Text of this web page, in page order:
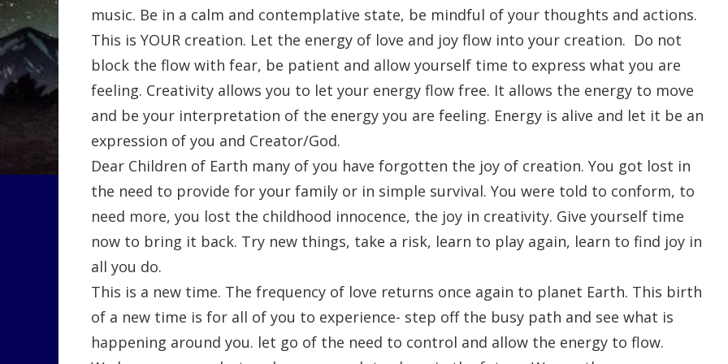
music. Be in a calm and contemplative state, be mindful of your thoughts and actions.
This is YOUR creation. Let the energy of love and joy flow into your creation. Do not
block the flow with fear, be patient and allow yourself time to express what you are
feeling. Creativity allows you to let your energy flow free. It allows the energy to move
and be your interpretation of the energy you are feeling. Energy is alive and let it be an
expression of you and Creator/God.
Dear Children of Earth many of you have forgotten the joy of creation. You got lost in
the need to provide for your family or in simple survival. You were told to conform, to
need more, you lost the childhood innocence, the joy in creativity. Give yourself time
now to bring it back. Try new things, take a risk, learn to play again, learn to find joy in
all you do.
This is a new time. The frequency of love returns once again to planet Earth. This birth
of a new time is for all of you to experience- step off the busy path and see what is
happening around you. let go of the need to control and allow the energy to flow.